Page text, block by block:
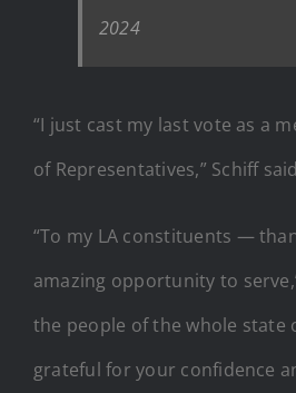
2024
“I just cast my last vote as a
of Representatives,” Schiff
“To my LA constituents —
amazing opportunity to
the people of the whole state
grateful for your confidence